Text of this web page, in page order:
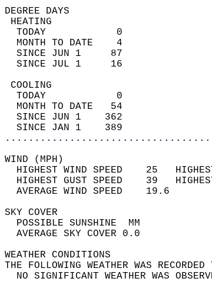
TODAY            0
MONTH TO DATE    4
SINCE JUN 1     87
SINCE JUL 1     16
TODAY            0
MONTH TO DATE   54
SINCE JUN 1    362
SINCE JAN 1    389
WIND
HIGHEST WIND SPEED    25
HIGHEST GUST SPEED    39
AVERAGE
SKY
POSSIBLE
AVERAGE
WEATHER
THE FOLLOWING
NO SIGNIFICANT